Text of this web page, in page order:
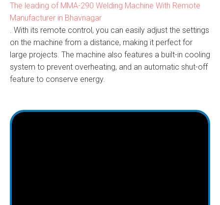
The leading of MMA-290 Welding Machine With Remote
Manufacturer in Bhavnagar
. With its remote control, you can easily adjust the settings
on the machine from a distance, making it perfect for
large projects. The machine also features a built-in cooling
system to prevent overheating, and an automatic shut-off
feature to conserve energy.